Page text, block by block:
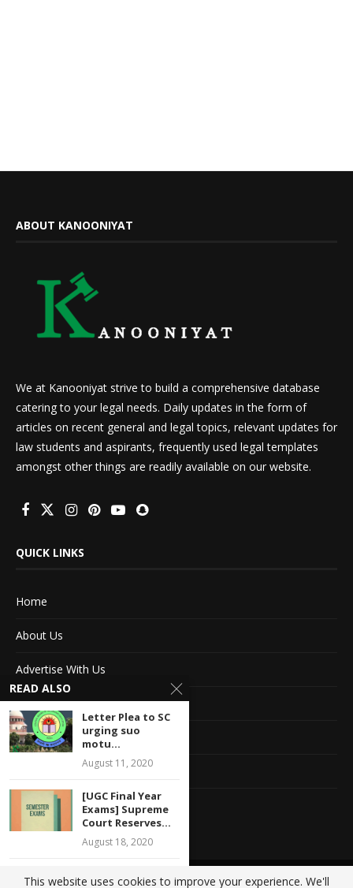
ABOUT KANOONIYAT
We at Kanooniyat strive to build a comprehensive database
catering to your legal needs. Daily updates in the form of
articles on recent general and legal topics, relevant updates for
law students and aspirants, frequently used legal templates
amongst other things are readily available on our website.
QUICK LINKS
Home
About Us
Advertise With Us
Terms of service
Privacy Policy
Contact Information
Feedback
@2020 - All Right Reserved. Designed and Developed byCrisant Technologies
READ ALSO
Letter Plea to SC
urging suo
motu...
August 11, 2020
[UGC Final Year
Exams] Supreme
Court Reserves...
August 18, 2020
Magistrate Court
This website uses cookies to improve your experience. We'll